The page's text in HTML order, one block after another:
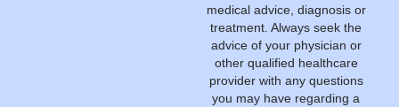
medical advice, diagnosis or
treatment. Always seek the
advice of your physician or
other qualified healthcare
provider with any questions
you may have regarding a